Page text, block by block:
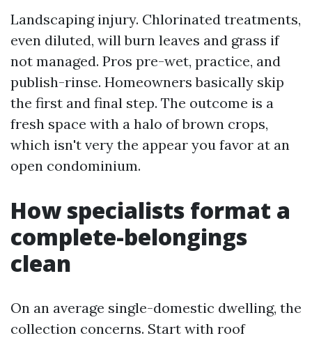
Landscaping injury. Chlorinated treatments,
even diluted, will burn leaves and grass if
not managed. Pros pre-wet, practice, and
publish-rinse. Homeowners basically skip
the first and final step. The outcome is a
fresh space with a halo of brown crops,
which isn't very the appear you favor at an
open condominium.
How specialists format a
complete-belongings
clean
On an average single-domestic dwelling, the
collection concerns. Start with roof